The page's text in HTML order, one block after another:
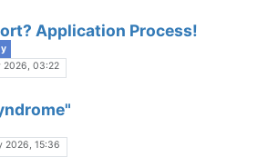
of Alliances: Hadrix and Cujo
2026, 17:14
18:53